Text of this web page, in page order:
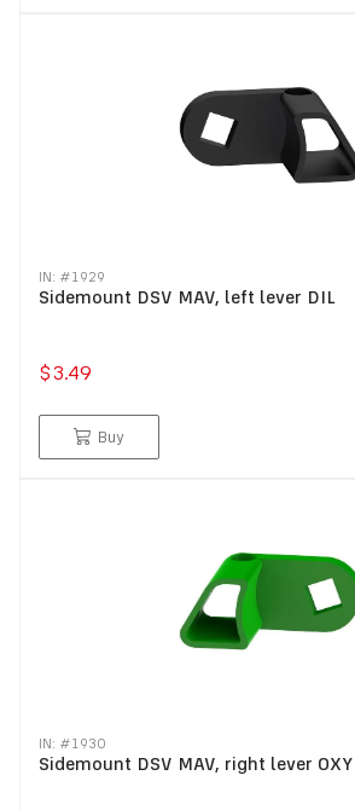
IN: #1929
Sidemount DSV MAV, left lever DIL
$3.49
Buy
IN: #1930
Sidemount DSV MAV, right lever OXY